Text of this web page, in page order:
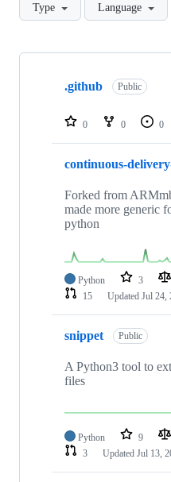
Type Language
Showing
repositories
.github Public
0 0 0
continuous-
Forked from
made more generic
python
Python 3
15
Updated Jul 24,
snippet Public
A Python3 tool to
files
Python 9
3
Updated Jul 13,